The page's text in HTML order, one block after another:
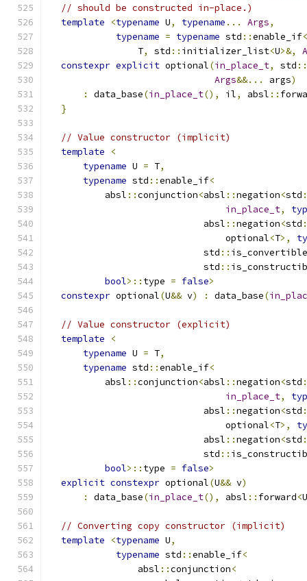
// should be constructed in-place.)
template
<typename U, typename ... Args,
typename = typename std ::enable_if<
                T
, std :: initializer_list<U>&,
constexpr explicit optional(in_place_t, std ::
Args&&... args)
:
data_base(in_place_t(), il, absl ::
}
// Value constructor (implicit)
template
<
typename U = T,
typename std ::enable_if<
          absl
::conjunction<absl ::negation<std
in_place_t,
                            absl
::negation<std
                                optional
<T>,
                            std
:: is_convertible
                            std
::
bool>:: type = false>
constexpr optional(U&& v) : data_base(
// Value constructor (explicit)
template
<
typename U = T,
typename std ::enable_if<
          absl
::conjunction<absl ::negation<std
in_place_t,
                            absl
::negation<std
                                optional
<T>,
                            absl
::negation<std
                            std
::
bool>:: type = false>
explicit constexpr optional(U&& v)
:
data_base(in_place_t(), absl :: forward<U
// Converting copy constructor (implicit)
template
<typename U,
typename std ::enable_if<
                absl
::conjunction<